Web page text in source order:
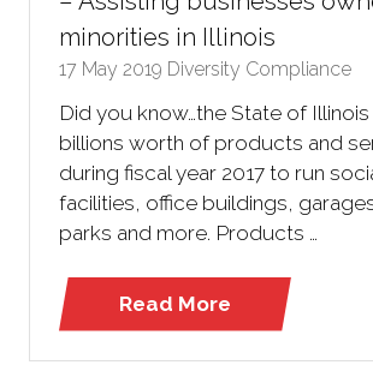
minorities in Illinois
17 May 2019 Diversity Compliance
Did you know…the State of
billions worth of products and
during fiscal year 2017 to run
facilities, office buildings,
parks and more. Products …
Read More
(opens